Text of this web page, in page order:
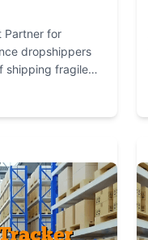
Partner for
dropshippers
shipping fragile